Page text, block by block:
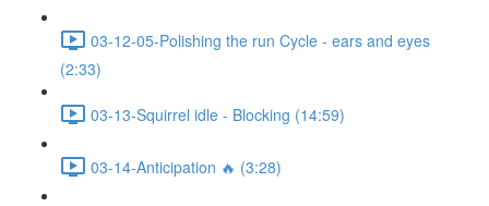
03-12-05-Polishing the run Cycle - ears and eyes
(2:33)
03-13-Squirrel idle - Blocking (14:59)
03-14-Anticipation 🔥 (3:28)